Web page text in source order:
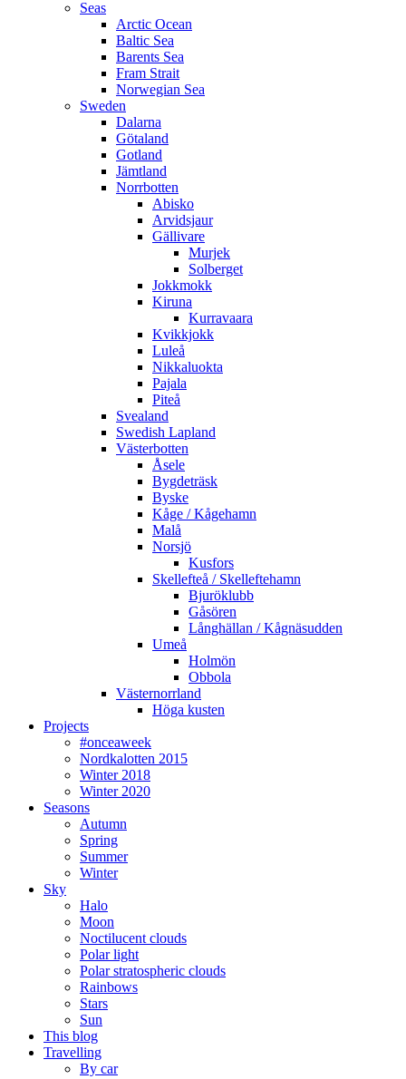
Seas
Arctic Ocean
Baltic Sea
Barents Sea
Fram Strait
Norwegian Sea
Sweden
Dalarna
Götaland
Gotland
Jämtland
Norrbotten
Abisko
Arvidsjaur
Gällivare
Murjek
Solberget
Jokkmokk
Kiruna
Kurravaara
Kvikkjokk
Luleå
Nikkaluokta
Pajala
Piteå
Svealand
Swedish Lapland
Västerbotten
Åsele
Bygdeträsk
Byske
Kåge / Kågehamn
Malå
Norsjö
Kusfors
Skellefteå / Skelleftehamn
Bjuröklubb
Gåsören
Långhällan / Kågnäsudden
Umeå
Holmön
Obbola
Västernorrland
Höga kusten
Projects
#onceaweek
Nordkalotten 2015
Winter 2018
Winter 2020
Seasons
Autumn
Spring
Summer
Winter
Sky
Halo
Moon
Noctilucent clouds
Polar light
Polar stratospheric clouds
Rainbows
Stars
Sun
This blog
Travelling
By car